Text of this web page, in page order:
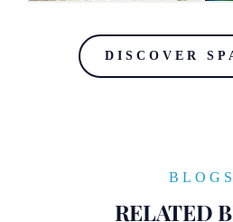
DISCOVER
BLOGS
RELATED